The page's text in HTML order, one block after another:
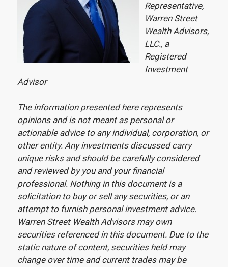
Representative,
Warren Street
Wealth Advisors,
LLC., a
Registered
Investment
Advisor
The information presented here represents
opinions and is not meant as personal or
actionable advice to any individual, corporation, or
other entity. Any investments discussed carry
unique risks and should be carefully considered
and reviewed by you and your financial
professional. Nothing in this document is a
solicitation to buy or sell any securities, or an
attempt to furnish personal investment advice.
Warren Street Wealth Advisors may own
securities referenced in this document. Due to the
static nature of content, securities held may
change over time and current trades may be